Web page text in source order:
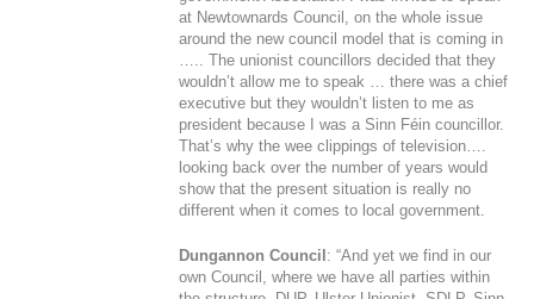
at Newtownards Council, on the whole issue
around the new council model that is coming in
….. The unionist councillors decided that they
wouldn’t allow me to speak … there was a chief
executive but they wouldn’t listen to me as
president because I was a Sinn Féin councillor.
That’s why the wee clippings of television….
looking back over the number of years would
show that the present situation is really no
different when it comes to local government.
Dungannon Council : “And yet we find in our
own Council, where we have all parties within